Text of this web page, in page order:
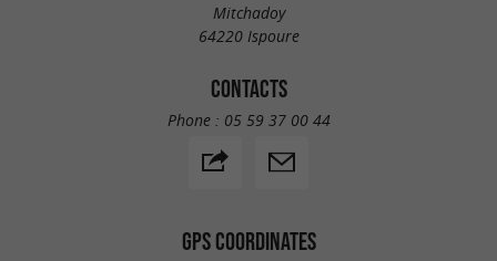
Mitchadoy
64220 Ispoure
CONTACTS
Phone : 05 59 37 00 44
GPS COORDINATES